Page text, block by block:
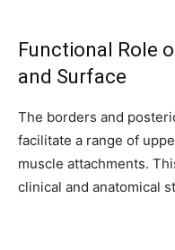
Functional Role
and Surface
The borders and
facilitate a range of
muscle attachments.
clinical and anatomical